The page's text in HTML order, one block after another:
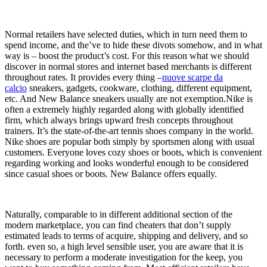
Normal retailers have selected duties, which in turn need them to
spend income, and the’ve to hide these divots somehow, and in what
way is – boost the product’s cost. For this reason what we should
discover in normal stores and internet based merchants is different
throughout rates. It provides every thing –nuove scarpe da
calcio sneakers, gadgets, cookware, clothing, different equipment,
etc. And New Balance sneakers usually are not exemption.Nike is
often a extremely highly regarded along with globally identified
firm, which always brings upward fresh concepts throughout
trainers. It’s the state-of-the-art tennis shoes company in the world.
Nike shoes are popular both simply by sportsmen along with usual
customers. Everyone loves cozy shoes or boots, which is convenient
regarding working and looks wonderful enough to be considered
since casual shoes or boots. New Balance offers equally.
Naturally, comparable to in different additional section of the
modern marketplace, you can find cheaters that don’t supply
estimated leads to terms of acquire, shipping and delivery, and so
forth. even so, a high level sensible user, you are aware that it is
necessary to perform a moderate investigation for the keep, you